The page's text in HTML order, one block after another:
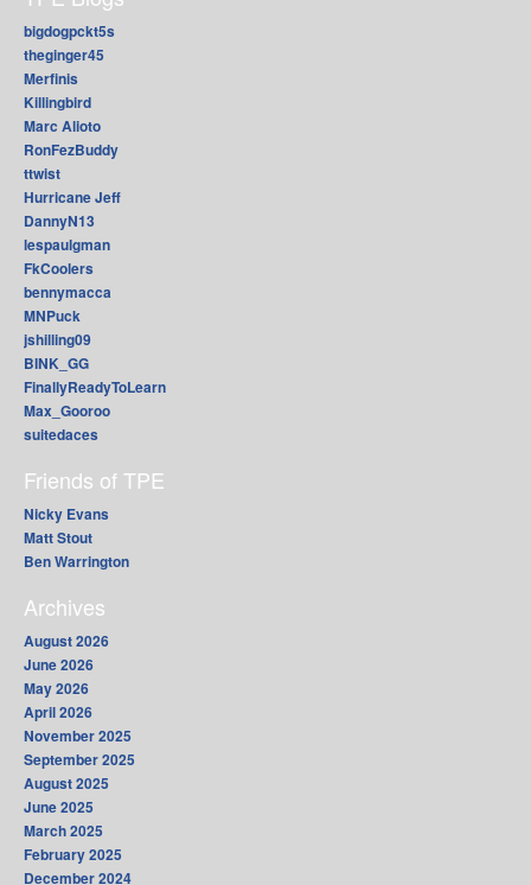
bigdogpckt5s
theginger45
Merfinis
Killingbird
Marc Alioto
RonFezBuddy
ttwist
Hurricane Jeff
DannyN13
lespaulgman
FkCoolers
bennymacca
MNPuck
jshilling09
BINK_GG
FinallyReadyToLearn
Max_Gooroo
suitedaces
Friends of TPE
Nicky Evans
Matt Stout
Ben Warrington
Archives
August 2026
June 2026
May 2026
April 2026
November 2025
September 2025
August 2025
June 2025
March 2025
February 2025
December 2024